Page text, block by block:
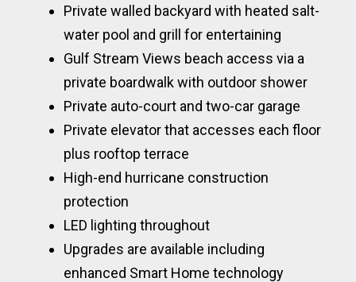
Private walled backyard with heated salt-
water pool and grill for entertaining
Gulf Stream Views beach access via a
private boardwalk with outdoor shower
Private auto-court and two-car garage
Private elevator that accesses each floor
plus rooftop terrace
High-end hurricane construction
protection
LED lighting throughout
Upgrades are available including
enhanced Smart Home technology